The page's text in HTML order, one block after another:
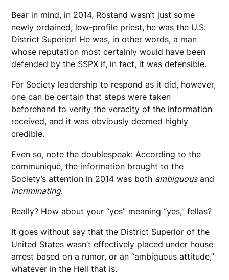
Bear in mind, in 2014, Rostand wasn’t just some
newly ordained, low-profile priest, he was the U.S.
District Superior! He was, in other words, a man
whose reputation most certainly would have been
defended by the SSPX if, in fact, it was defensible.
For Society leadership to respond as it did, however,
one can be certain that steps were taken
beforehand to verify the veracity of the information
received, and it was obviously deemed highly
credible.
Even so, note the doublespeak: According to the
communiqué, the information brought to the
Society’s attention in 2014 was both ambiguousand
incriminating.
Really? How about your “yes” meaning “yes,” fellas?
It goes without say that the District Superior of the
United States wasn’t effectively placed under house
arrest based on a rumor, or an “ambiguous attitude,”
whatever in the Hell that is.